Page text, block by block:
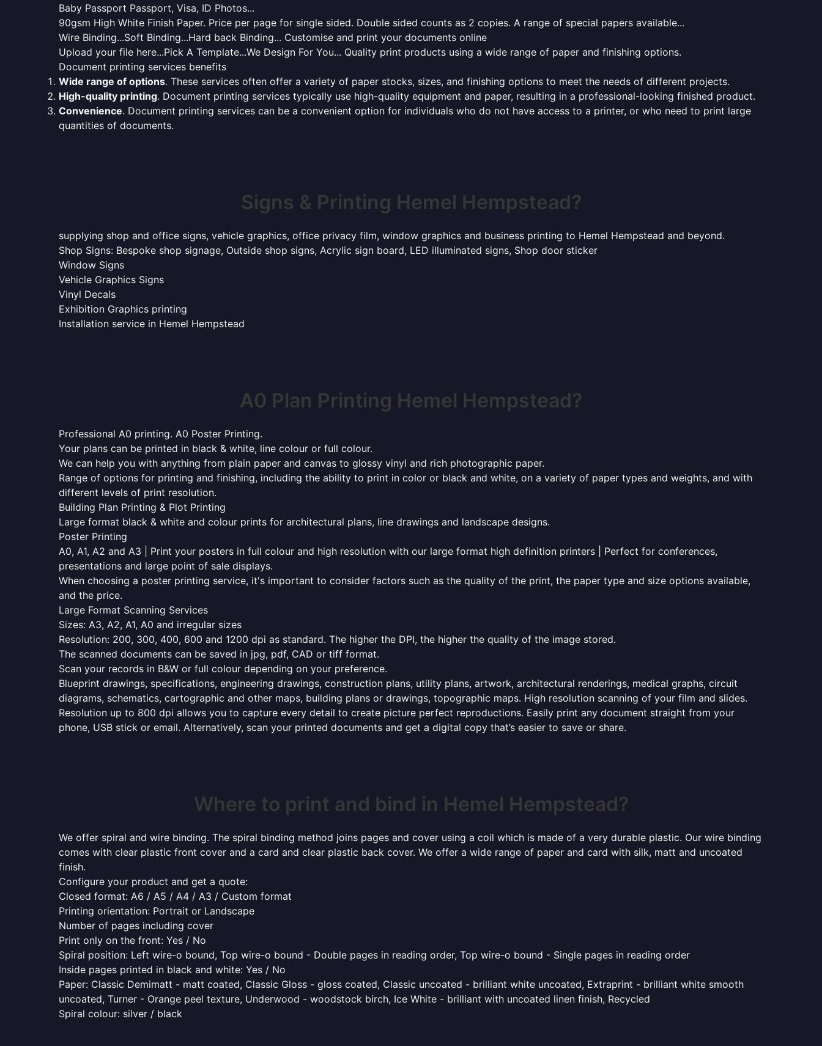
Baby Passport Passport, Visa, ID Photos...
90gsm High White Finish Paper. Price per page for single sided. Double sided counts as 2 copies. A range of special papers available...
Wire Binding...Soft Binding...Hard back Binding... Customise and print your documents online
Upload your file here...Pick A Template...We Design For You... Quality print products using a wide range of paper and finishing options.
Document printing services benefits
Wide range of options. These services often offer a variety of paper stocks, sizes, and finishing options to meet the needs of different projects.
High-quality printing. Document printing services typically use high-quality equipment and paper, resulting in a professional-looking finished product.
Convenience. Document printing services can be a convenient option for individuals who do not have access to a printer, or who need to print large
quantities of documents.
Signs & Printing Hemel Hempstead?
supplying shop and office signs, vehicle graphics, office privacy film, window graphics and business printing to Hemel Hempstead and beyond.
Shop Signs: Bespoke shop signage, Outside shop signs, Acrylic sign board, LED illuminated signs, Shop door sticker
Window Signs
Vehicle Graphics Signs
Vinyl Decals
Exhibition Graphics printing
Installation service in Hemel Hempstead
A0 Plan Printing Hemel Hempstead?
Professional A0 printing. A0 Poster Printing.
Your plans can be printed in black & white, line colour or full colour.
We can help you with anything from plain paper and canvas to glossy vinyl and rich photographic paper.
Range of options for printing and finishing, including the ability to print in color or black and white, on a variety of paper types and weights, and with
different levels of print resolution.
Building Plan Printing & Plot Printing
Large format black & white and colour prints for architectural plans, line drawings and landscape designs.
Poster Printing
A0, A1, A2 and A3 | Print your posters in full colour and high resolution with our large format high definition printers | Perfect for conferences,
presentations and large point of sale displays.
When choosing a poster printing service, it's important to consider factors such as the quality of the print, the paper type and size options available,
and the price.
Large Format Scanning Services
Sizes: A3, A2, A1, A0 and irregular sizes
Resolution: 200, 300, 400, 600 and 1200 dpi as standard. The higher the DPI, the higher the quality of the image stored.
The scanned documents can be saved in jpg, pdf, CAD or tiff format.
Scan your records in B&W or full colour depending on your preference.
Blueprint drawings, specifications, engineering drawings, construction plans, utility plans, artwork, architectural renderings, medical graphs, circuit
diagrams, schematics, cartographic and other maps, building plans or drawings, topographic maps. High resolution scanning of your film and slides.
Resolution up to 800 dpi allows you to capture every detail to create picture perfect reproductions. Easily print any document straight from your
phone, USB stick or email. Alternatively, scan your printed documents and get a digital copy that’s easier to save or share.
Where to print and bind in Hemel Hempstead?
We offer spiral and wire binding. The spiral binding method joins pages and cover using a coil which is made of a very durable plastic. Our wire binding
comes with clear plastic front cover and a card and clear plastic back cover. We offer a wide range of paper and card with silk, matt and uncoated
finish.
Configure your product and get a quote:
Closed format: A6 / A5 / A4 / A3 / Custom format
Printing orientation: Portrait or Landscape
Number of pages including cover
Print only on the front: Yes / No
Spiral position: Left wire-o bound, Top wire-o bound - Double pages in reading order, Top wire-o bound - Single pages in reading order
Inside pages printed in black and white: Yes / No
Paper: Classic Demimatt - matt coated, Classic Gloss - gloss coated, Classic uncoated - brilliant white uncoated, Extraprint - brilliant white smooth
uncoated, Turner - Orange peel texture, Underwood - woodstock birch, Ice White - brilliant with uncoated linen finish, Recycled
Spiral colour: silver / black